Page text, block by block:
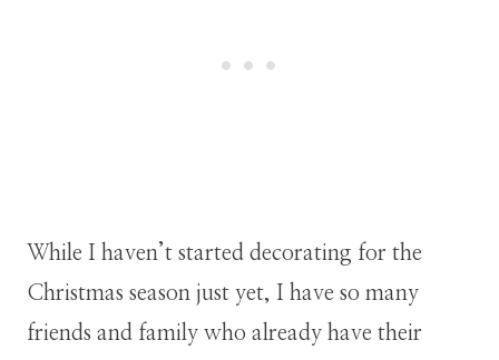
While I haven’t started decorating for the
Christmas season just yet, I have so many
friends and family who already have their